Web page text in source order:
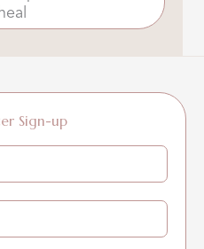
Sign-up